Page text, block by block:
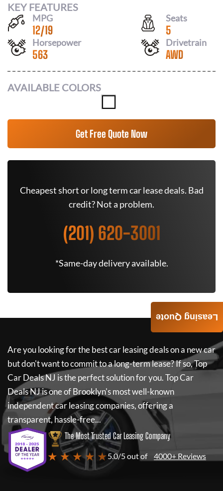
KEY FEATURES
MPG
12/19
Seats
5
Horsepower
563
Drivetrain
AWD
AVAILABLE COLORS
Get Free Quote Now
Cheapest short or long term car lease deals. Bad
credit? Not a problem.
(201) 620-3001
*Same-day delivery available.
Are you looking for the best car leasing deals on a new car
but don't want to commit to a long-term lease? If so,Top
Car Deals NJ is the perfect solution for you.Top Car
Deals NJis one of Brooklyn's most well-known
independent car leasing companies, offering a
transparent, hassle-free...
The Most Trusted Car Leasing Company
★ ★ ★ ★ ★5.0/5 out of 4000+ Reviews
Leasing Quote